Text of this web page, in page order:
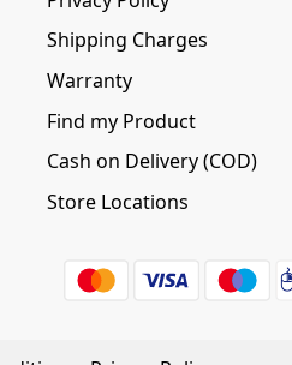
Shipping Charges
Warranty
Find my Product
Cash on Delivery (COD)
Store Locations